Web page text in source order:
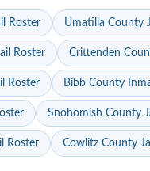
Roster Umatilla County
Roster Crittenden
Roster Bibb County
Snohomish County
Roster Cowlitz County